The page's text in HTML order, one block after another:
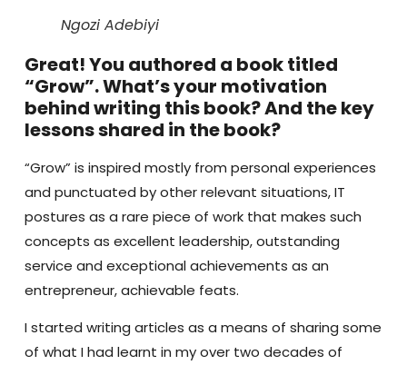
Ngozi Adebiyi
Great! You authored a book titled
“Grow”. What’s your motivation
behind writing this book? And the key
lessons shared in the book?
“Grow” is inspired mostly from personal experiences
and punctuated by other relevant situations, IT
postures as a rare piece of work that makes such
concepts as excellent leadership, outstanding
service and exceptional achievements as an
entrepreneur, achievable feats.
I started writing articles as a means of sharing some
of what I had learnt in my over two decades of